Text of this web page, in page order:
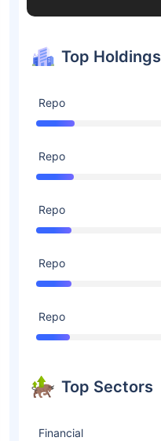
Top Holdings
Repo
Repo
Repo
Repo
Repo
Top Sectors
Financial